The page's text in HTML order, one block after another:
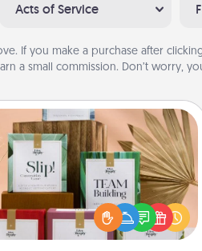
Acts of Service
If you make a purchase after
a small commission. Don’t worry,
Live Deeply Card Decks
Create new memories with your
loved ones using the best-selling
Live Deeply card decks! Need a
good laugh? Try Slip! Run out of